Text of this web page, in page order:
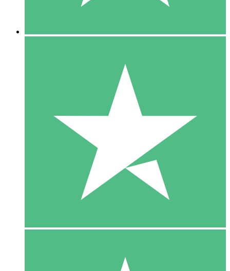
$1500
10 Downloads
20